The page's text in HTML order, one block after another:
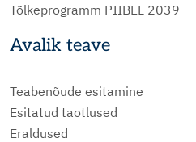
Tõlkeprogramm PIIBEL 2039
Avalik teave
Teabenõude esitamine
Esitatud taotlused
Eraldused